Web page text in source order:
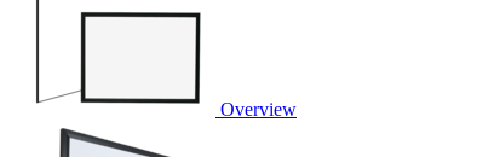
Overview